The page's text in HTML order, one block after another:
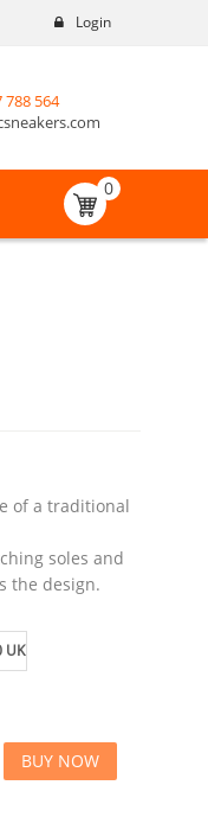
Login
788 564
0
of a traditional
soles and
the design.
UK
BUY NOW